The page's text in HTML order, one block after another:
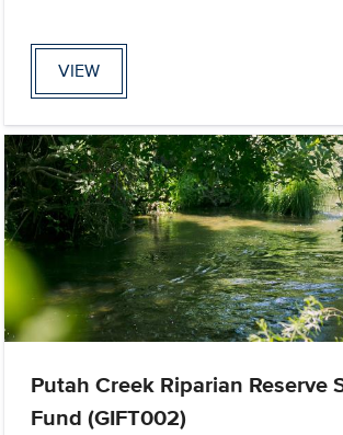
VIEW
Putah Creek Riparian Reserve
Fund (GIFT002)